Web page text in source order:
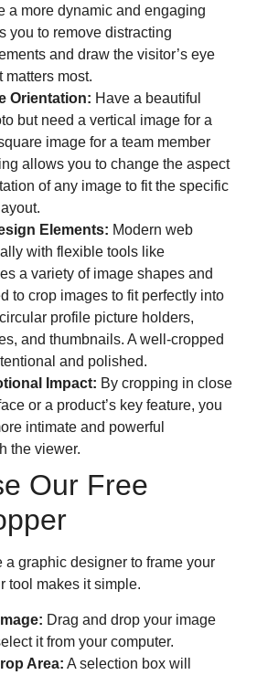
a more dynamic and engaging
you to remove distracting
and draw the visitor’s eye
matters most.
Orientation: Have a beautiful
but need a vertical image for a
image for a team member
allows you to change the aspect
of any image to fit the specific
Elements: Modern web
with flexible tools like
a variety of image shapes and
to crop images to fit perfectly into
profile picture holders,
and thumbnails. A well-cropped
and polished.
Impact: By cropping in close
or a product’s key feature, you
intimate and powerful
the viewer.
Our Free
a graphic designer to frame your
tool makes it simple.
Drag and drop your image
it from your computer.
Area: A selection box will